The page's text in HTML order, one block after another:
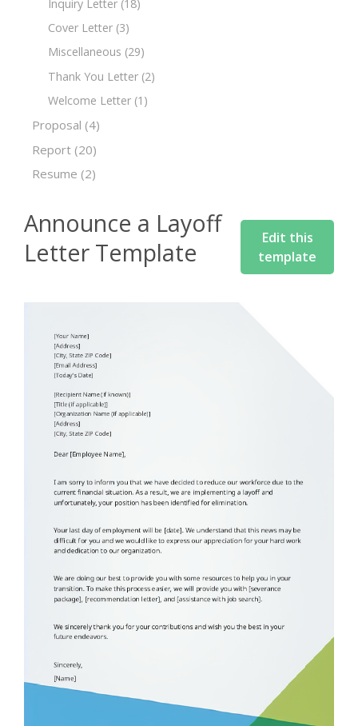
Inquiry Letter (18)
Cover Letter (3)
Miscellaneous (29)
Thank You Letter (2)
Welcome Letter (1)
Proposal (4)
Report (20)
Resume (2)
Announce a Layoff
Letter Template
Edit this
template